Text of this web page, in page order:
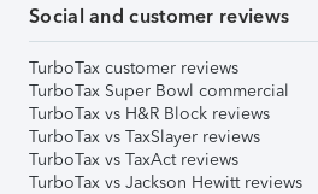
Social and customer reviews
TurboTax customer reviews
TurboTax Super Bowl commercial
TurboTax vs H&R Block reviews
TurboTax vs TaxSlayer reviews
TurboTax vs TaxAct reviews
TurboTax vs Jackson Hewitt reviews